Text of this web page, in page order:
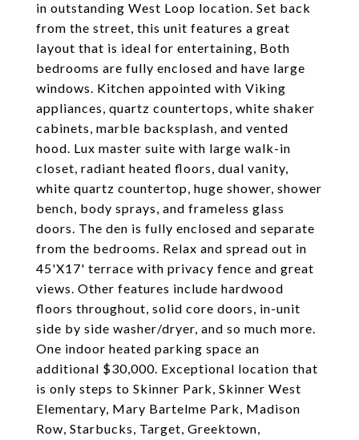
in outstanding West Loop location. Set back
from the street, this unit features a great
layout that is ideal for entertaining, Both
bedrooms are fully enclosed and have large
windows. Kitchen appointed with Viking
appliances, quartz countertops, white shaker
cabinets, marble backsplash, and vented
hood. Lux master suite with large walk-in
closet, radiant heated floors, dual vanity,
white quartz countertop, huge shower, shower
bench, body sprays, and frameless glass
doors. The den is fully enclosed and separate
from the bedrooms. Relax and spread out in
45'X17' terrace with privacy fence and great
views. Other features include hardwood
floors throughout, solid core doors, in-unit
side by side washer/dryer, and so much more.
One indoor heated parking space an
additional $30,000. Exceptional location that
is only steps to Skinner Park, Skinner West
Elementary, Mary Bartelme Park, Madison
Row, Starbucks, Target, Greektown,